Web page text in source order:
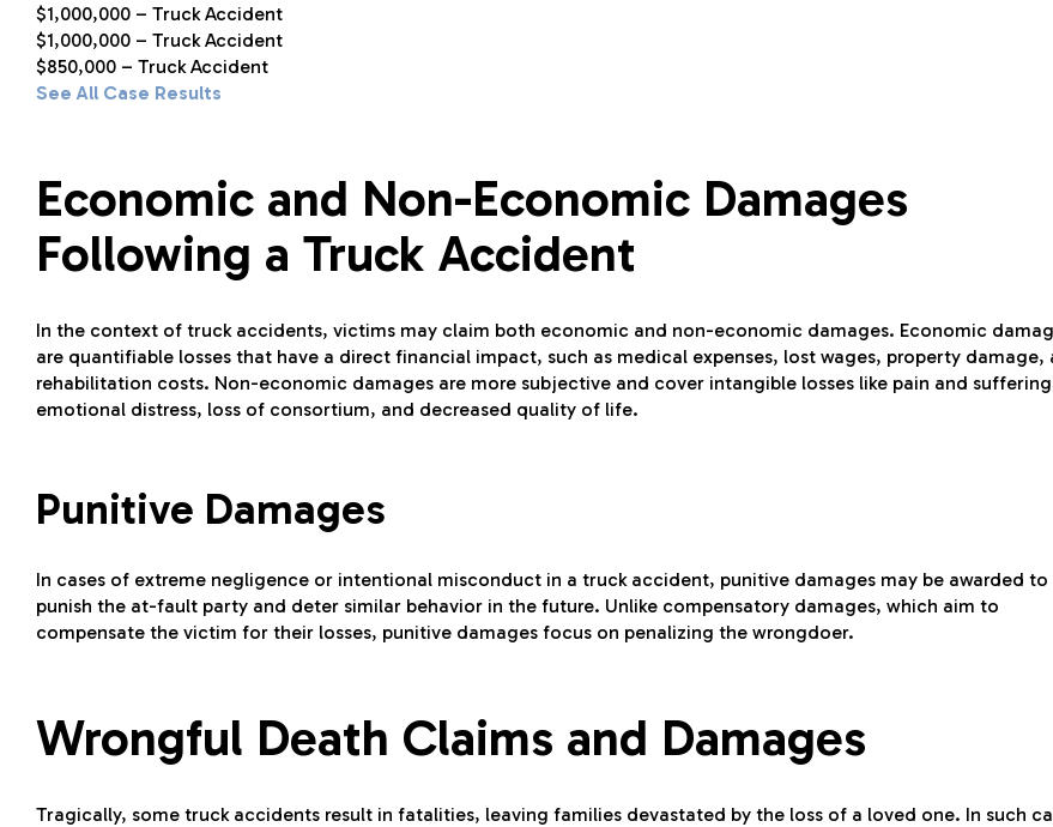
$1,000,000 – Truck Accident
$1,000,000 – Truck Accident
$850,000 – Truck Accident
See All Case Results
Economic and Non-Economic Damages
Following a Truck Accident
In the context of truck accidents, victims may claim both economic and non-economic damages. Economic
are quantifiable losses that have a direct financial impact, such as medical expenses, lost wages, property damage,
rehabilitation costs. Non-economic damages are more subjective and cover intangible losses like pain and
emotional distress, loss of consortium, and decreased quality of life.
Punitive Damages
In cases of extreme negligence or intentional misconduct in a truck accident, punitive damages may be awarded to
punish the at-fault party and deter similar behavior in the future. Unlike compensatory damages, which aim to
compensate the victim for their losses, punitive damages focus on penalizing the wrongdoer.
Wrongful Death Claims and Damages
Tragically, some truck accidents result in fatalities, leaving families devastated by the loss of a loved one. In such